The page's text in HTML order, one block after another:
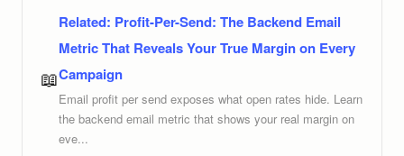
📖
Related: Profit-Per-Send: The Backend Email
Metric That Reveals Your True Margin on Every
Campaign
Email profit per send exposes what open rates hide. Learn
the backend email metric that shows your real margin on
eve...